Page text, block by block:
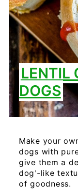
LENTIL
DOGS
Make your
dogs with
give them a
dog'-like
of goodness.